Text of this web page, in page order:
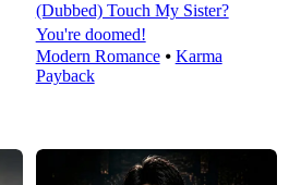
(Dubbed) Touch My Sister?
You're doomed!
Modern Romance⦁ Karma
Payback